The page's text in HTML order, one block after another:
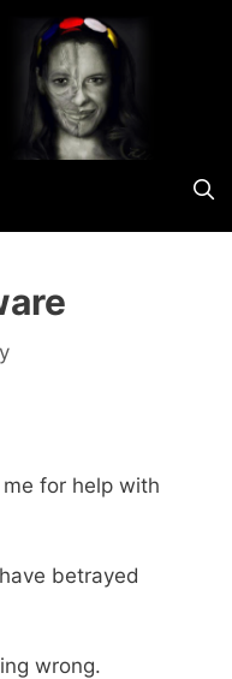
for help with
betrayed
wrong.